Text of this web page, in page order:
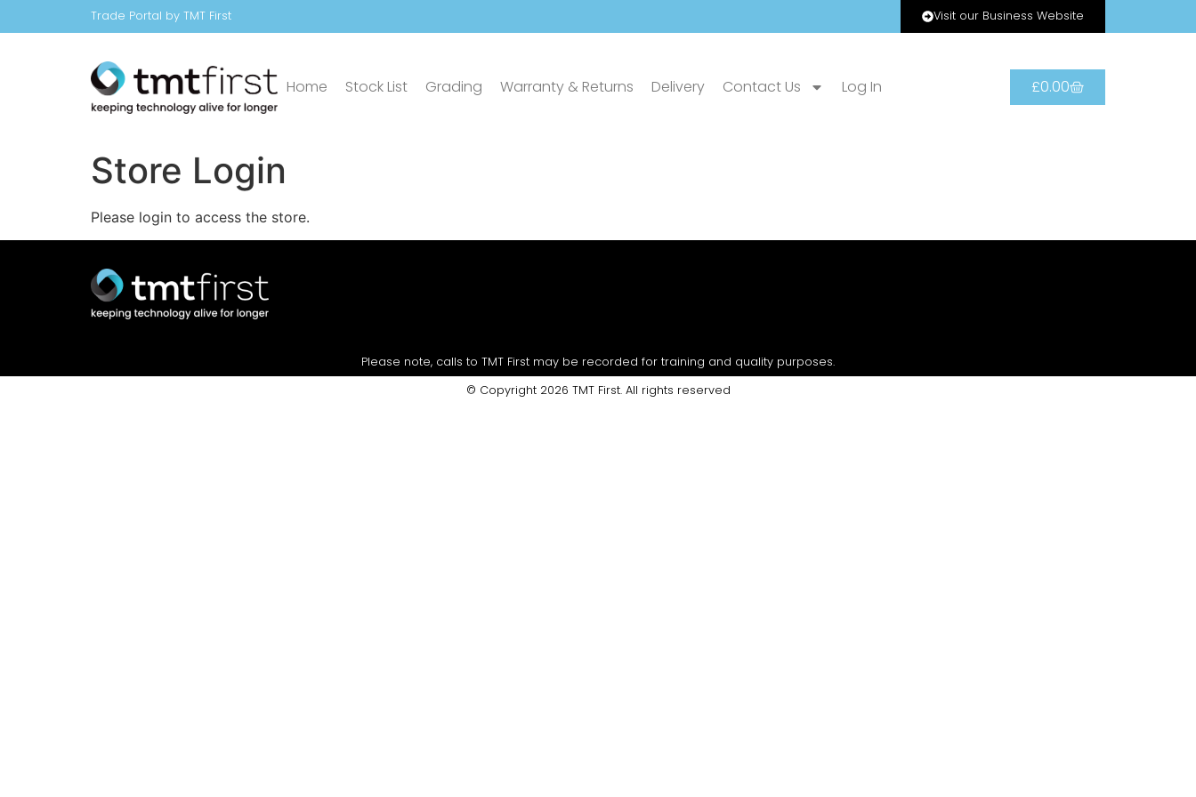
Trade Portal by TMT First Visit our Business Website
Home Stock List Grading Warranty & Returns Delivery Contact Us Log In £0.00
Store Login
Please login to access the store.
Please note, calls to TMT First may be recorded for training and quality purposes.
© Copyright 2026 TMT First. All rights reserved